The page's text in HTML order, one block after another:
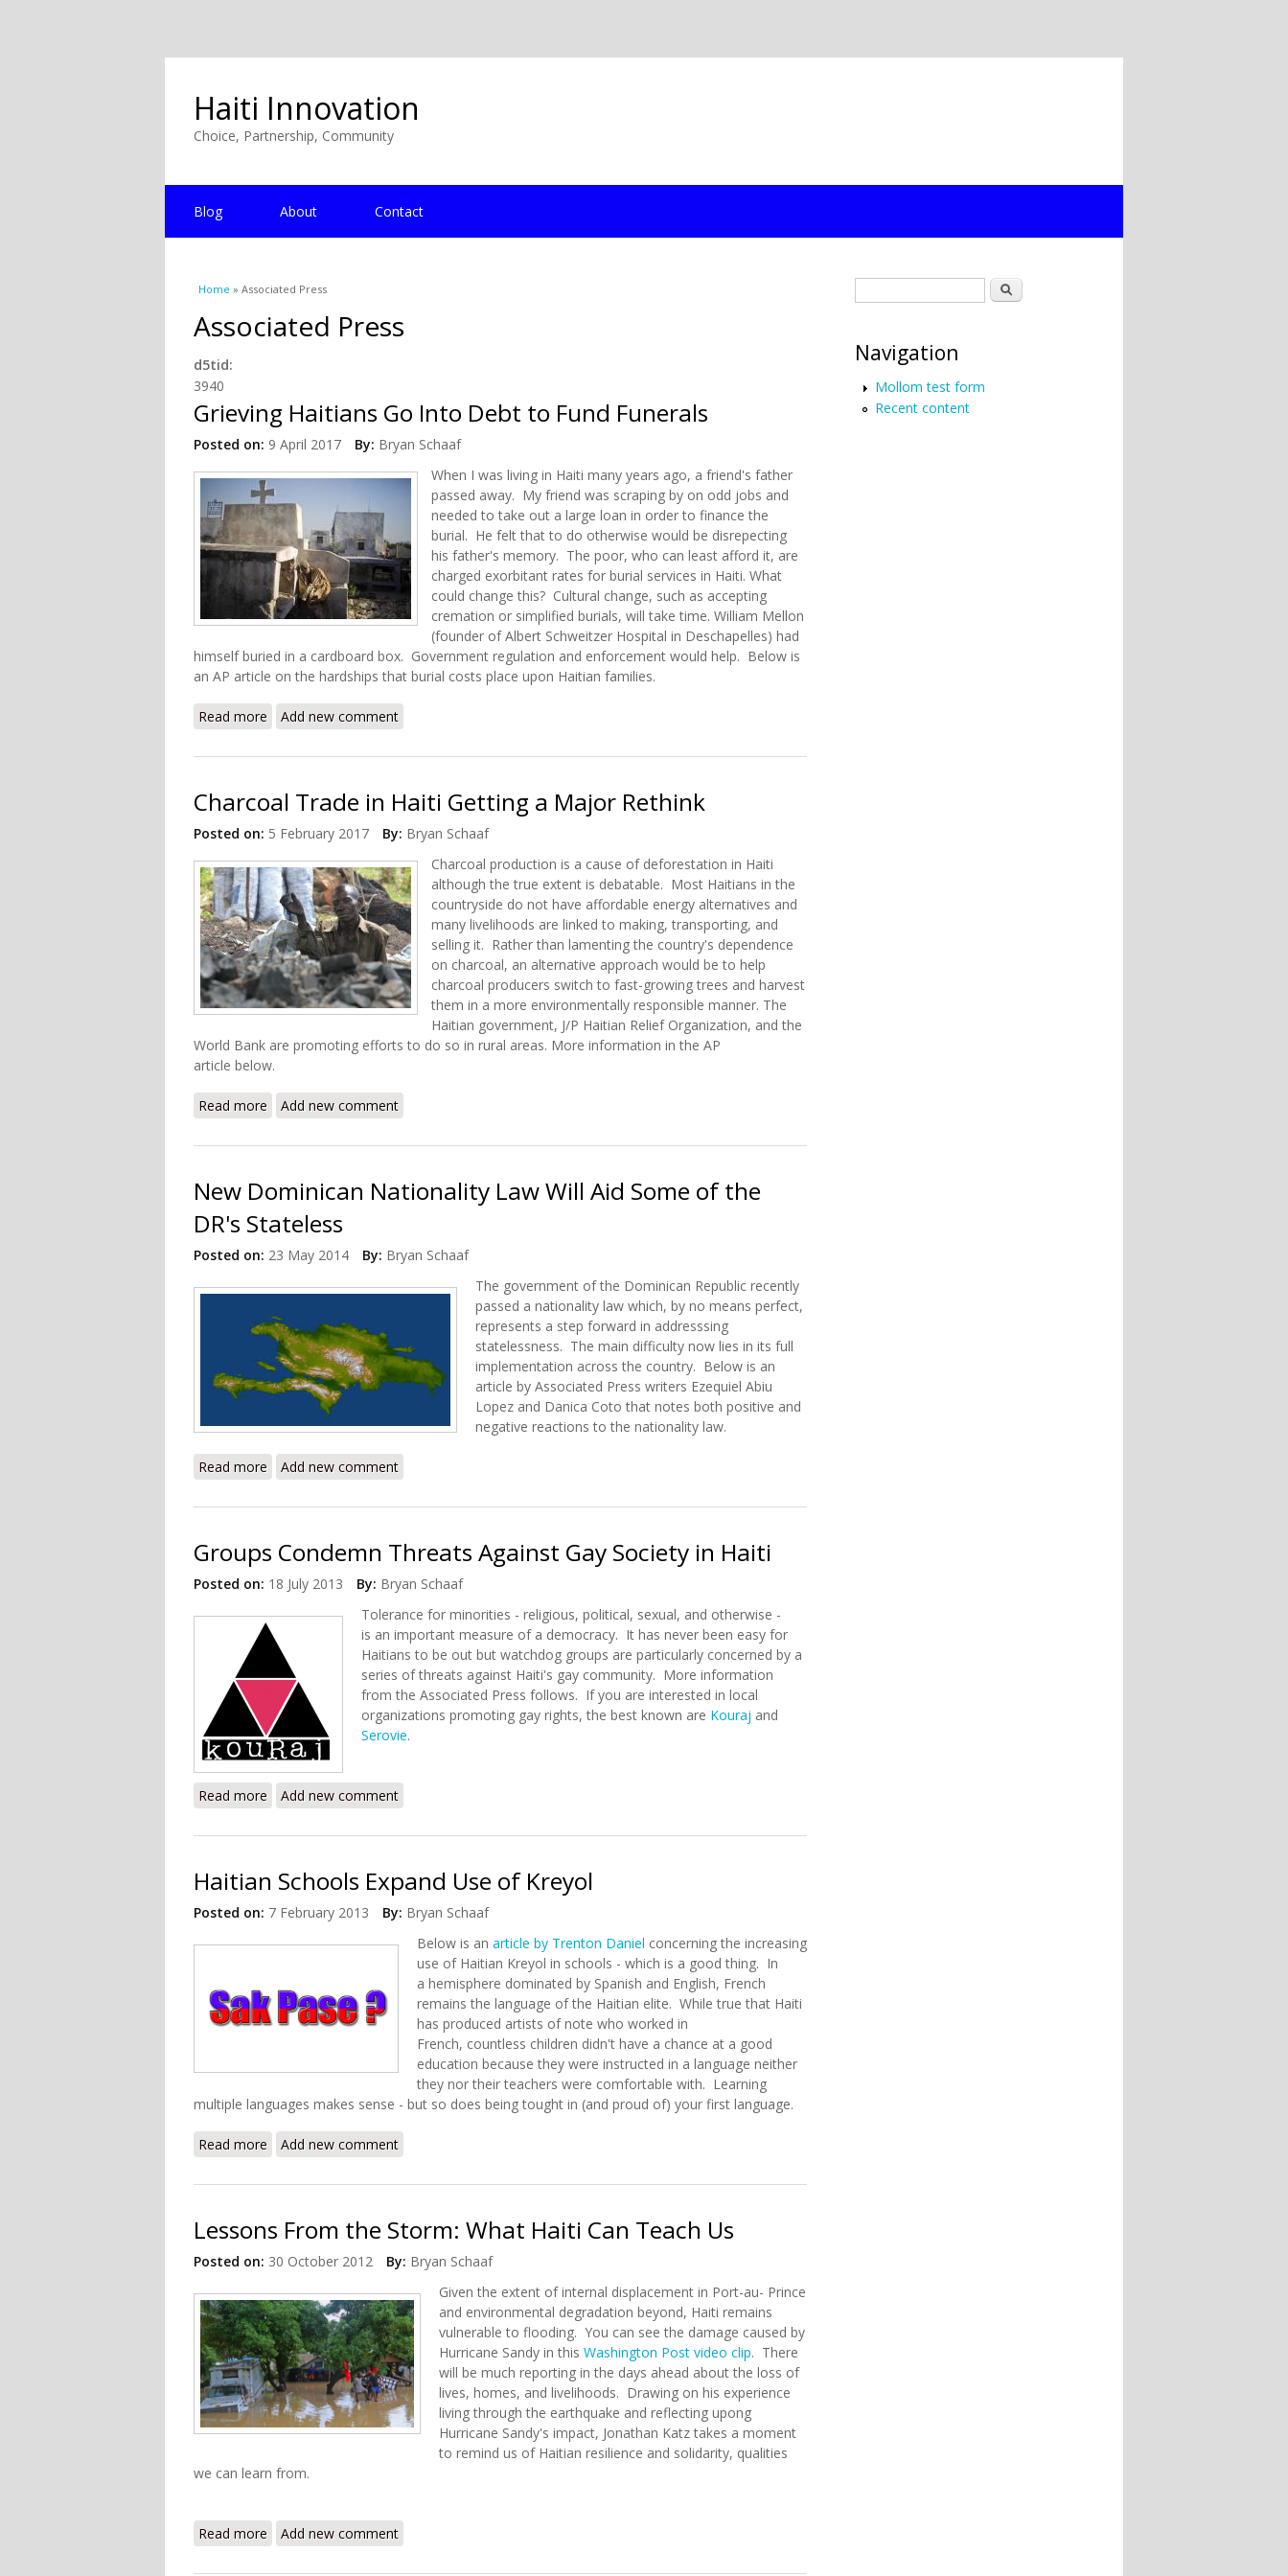
Haiti Innovation
Choice, Partnership, Community
Blog About Contact
You are here
Home » Associated Press
Associated Press
d5tid:
3940
Grieving Haitians Go Into Debt to Fund Funerals
Posted on: 9 April 2017 By: Bryan Schaaf
When I was living in Haiti many years ago, a friend's father
passed away. My friend was scraping by on odd jobs and
needed to take out a large loan in order to finance the
burial. He felt that to do otherwise would be disrepecting
his father's memory. The poor, who can least afford it, are
charged exorbitant rates for burial services in Haiti. What
could change this? Cultural change, such as accepting
cremation or simplified burials, will take time. William Mellon
(founder of Albert Schweitzer Hospital in Deschapelles) had
himself buried in a cardboard box. Government regulation and enforcement would help. Below is
an AP article on the hardships that burial costs place upon Haitian families.
Read more about Grieving Haitians Go Into Debt to Fund Funerals
Add new comment
Charcoal Trade in Haiti Getting a Major Rethink
Posted on: 5 February 2017 By: Bryan Schaaf
Charcoal production is a cause of deforestation in Haiti
although the true extent is debatable. Most Haitians in the
countryside do not have affordable energy alternatives and
many livelihoods are linked to making, transporting, and
selling it. Rather than lamenting the country's dependence
on charcoal, an alternative approach would be to help
charcoal producers switch to fast-growing trees and harvest
them in a more environmentally responsible manner. The
Haitian government, J/P Haitian Relief Organization, and the
World Bank are promoting efforts to do so in rural areas. More information in the AP
article below.
Read more about Charcoal Trade in Haiti Getting a Major Rethink
Add new comment
New Dominican Nationality Law Will Aid Some of the
DR's Stateless
Posted on: 23 May 2014 By: Bryan Schaaf
The government of the Dominican Republic recently
passed a nationality law which, by no means perfect,
represents a step forward in addresssing
statelessness. The main difficulty now lies in its full
implementation across the country. Below is an
article by Associated Press writers Ezequiel Abiu
Lopez and Danica Coto that notes both positive and
negative reactions to the nationality law.
Read more about New Dominican Nationality Law Will Aid Some of the DR's Stateless
Add new comment
Groups Condemn Threats Against Gay Society in Haiti
Posted on: 18 July 2013 By: Bryan Schaaf
Tolerance for minorities - religious, political, sexual, and otherwise -
is an important measure of a democracy. It has never been easy for
Haitians to be out but watchdog groups are particularly concerned by a
series of threats against Haiti's gay community. More information
from the Associated Press follows. If you are interested in local
organizations promoting gay rights, the best known are Kouraj and
Serovie.
Read more about Groups Condemn Threats Against Gay Society in Haiti
Add new comment
Haitian Schools Expand Use of Kreyol
Posted on: 7 February 2013 By: Bryan Schaaf
Below is an article by Trenton Daniel concerning the increasing
use of Haitian Kreyol in schools - which is a good thing. In
a hemisphere dominated by Spanish and English, French
remains the language of the Haitian elite. While true that Haiti
has produced artists of note who worked in
French, countless children didn't have a chance at a good
education because they were instructed in a language neither
they nor their teachers were comfortable with. Learning
multiple languages makes sense - but so does being tought in (and proud of) your first language.
Read more about Haitian Schools Expand Use of Kreyol
Add new comment
Lessons From the Storm: What Haiti Can Teach Us
Posted on: 30 October 2012 By: Bryan Schaaf
Given the extent of internal displacement in Port-au- Prince
and environmental degradation beyond, Haiti remains
vulnerable to flooding. You can see the damage caused by
Hurricane Sandy in this Washington Post video clip. There
will be much reporting in the days ahead about the loss of
lives, homes, and livelihoods. Drawing on his experience
living through the earthquake and reflecting upong
Hurricane Sandy's impact, Jonathan Katz takes a moment
to remind us of Haitian resilience and solidarity, qualities
we can learn from.
Read more about Lessons From the Storm: What Haiti Can Teach Us
Add new comment
Search
Navigation
Mollom test form
Recent content